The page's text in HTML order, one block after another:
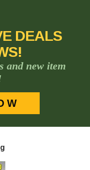
DEALS
and new item